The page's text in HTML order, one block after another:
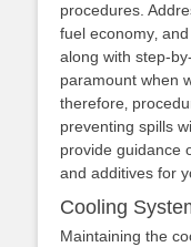
procedures.
fuel economy‚
along with step-
paramount when
therefore‚
preventing spills
provide guidance
and additives for
Cooling
Maintaining the